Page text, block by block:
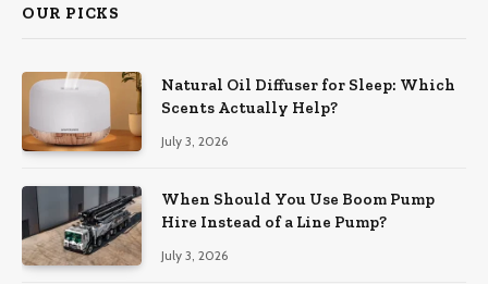
OUR PICKS
Natural Oil Diffuser for Sleep: Which
Scents Actually Help?
July 3, 2026
When Should You Use Boom Pump
Hire Instead of a Line Pump?
July 3, 2026